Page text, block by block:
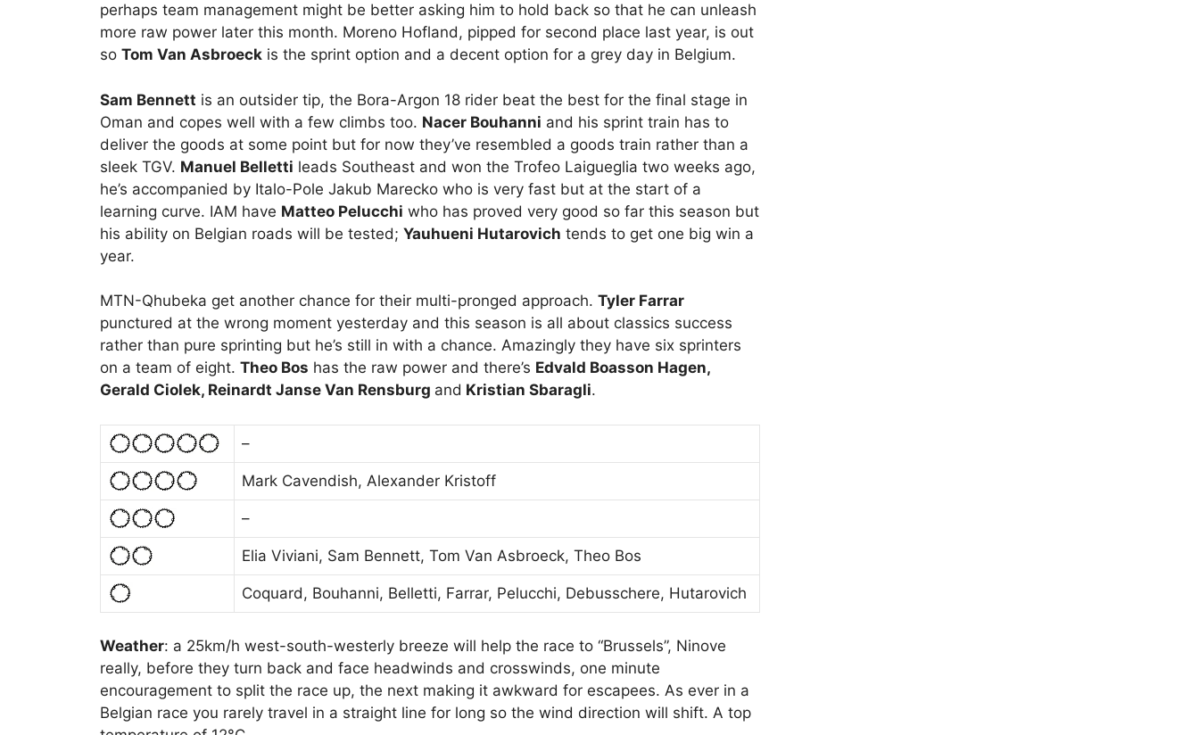
perhaps team management might be better asking him to hold back so that he can unleash
more raw power later this month. Moreno Hofland, pipped for second place last year, is out
so Tom Van Asbroeck is the sprint option and a decent option for a grey day in Belgium.
Sam Bennett is an outsider tip, the Bora-Argon 18 rider beat the best for the final stage in
Oman and copes well with a few climbs too. Nacer Bouhanni and his sprint train has to
deliver the goods at some point but for now they’ve resembled a goods train rather than a
sleek TGV. Manuel Belletti leads Southeast and won the Trofeo Laigueglia two weeks ago,
he’s accompanied by Italo-Pole Jakub Marecko who is very fast but at the start of a
learning curve. IAM have Matteo Pelucchi who has proved very good so far this season but
his ability on Belgian roads will be tested; Yauhueni Hutarovich tends to get one big win a
year.
MTN-Qhubeka get another chance for their multi-pronged approach. Tyler Farrar
punctured at the wrong moment yesterday and this season is all about classics success
rather than pure sprinting but he’s still in with a chance. Amazingly they have six sprinters
on a team of eight. Theo Bos has the raw power and there’s Edvald Boasson Hagen,
Gerald Ciolek, Reinardt Janse Van Rensburg and Kristian Sbaragli.
–
Mark Cavendish, Alexander Kristoff
–
Elia Viviani, Sam Bennett, Tom Van Asbroeck, Theo Bos
Coquard, Bouhanni, Belletti, Farrar, Pelucchi, Debusschere, Hutarovich
Weather: a 25km/h west-south-westerly breeze will help the race to “Brussels”, Ninove
really, before they turn back and face headwinds and crosswinds, one minute
encouragement to split the race up, the next making it awkward for escapees. As ever in a
Belgian race you rarely travel in a straight line for long so the wind direction will shift. A top